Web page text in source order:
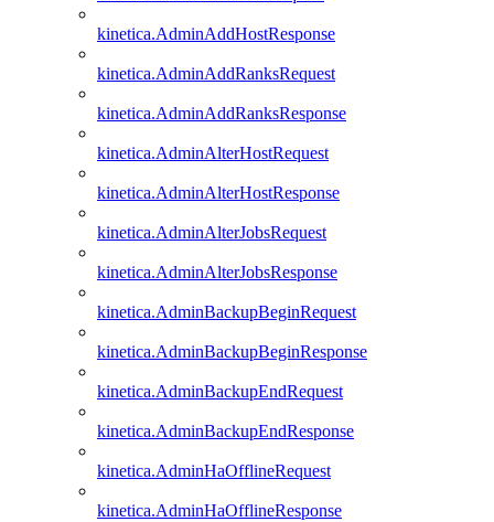
kinetica.AdminAddHostResponse
kinetica.AdminAddRanksRequest
kinetica.AdminAddRanksResponse
kinetica.AdminAlterHostRequest
kinetica.AdminAlterHostResponse
kinetica.AdminAlterJobsRequest
kinetica.AdminAlterJobsResponse
kinetica.AdminBackupBeginRequest
kinetica.AdminBackupBeginResponse
kinetica.AdminBackupEndRequest
kinetica.AdminBackupEndResponse
kinetica.AdminHaOfflineRequest
kinetica.AdminHaOfflineResponse